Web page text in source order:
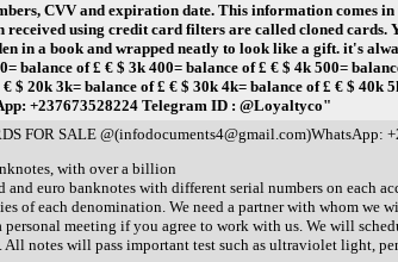
CVV and expiration date. This information comes in
using credit card filters are called cloned cards.
in a book and wrapped neatly to look like a gift. it's
of £ € $ 3k 400= balance of £ € $ 4k 500= balance
20k 3k= balance of £ € $ 30k 4k= balance of £ € $ 40k
+237673528224 Telegram ID : @Loyaltyco"
FOR SALE @(infodocuments4@gmail.com)WhatsApp:
with over a billion
euro banknotes with different serial numbers on each
of each denomination. We need a partner with whom
meeting if you agree to work with us. We will
All notes will pass important test such as ultraviolet light,